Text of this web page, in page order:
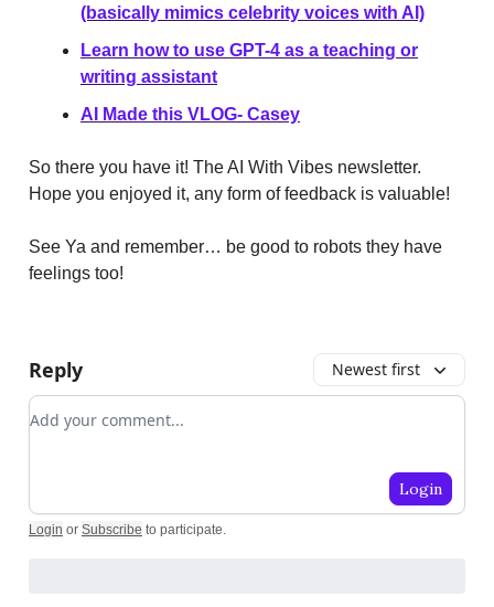
(basically mimics celebrity voices with AI)
Learn how to use GPT-4 as a teaching or
writing assistant
AI Made this VLOG- Casey
So there you have it! The AI With Vibes newsletter.
Hope you enjoyed it, any form of feedback is valuable!
See Ya and remember… be good to robots they have
feelings too!
Reply Newest first
Add your comment
Login
Login or Subscribe to participate